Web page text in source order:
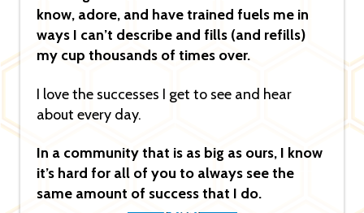
know, adore, and have trained fuels me in
ways I can’t describe and fills (and refills)
my cup thousands of times over.
I love the successes I get to see and hear
about every day.
In a community that is as big as ours, I know
it’s hard for all of you to always see the
same amount of success that I do.